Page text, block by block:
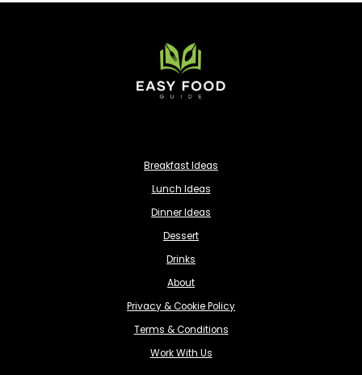
Breakfast Ideas
Lunch Ideas
Dinner Ideas
Dessert
Drinks
About
Privacy & Cookie Policy
Terms & Conditions
Work With Us